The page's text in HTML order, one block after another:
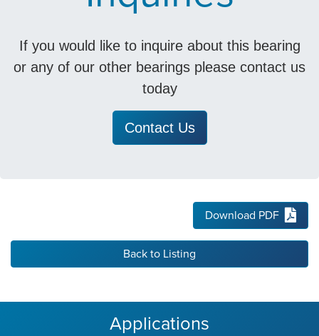
If you would like to inquire about this bearing
or any of our other bearings please contact us
today
Contact Us
Download PDF
Back to Listing
Applications